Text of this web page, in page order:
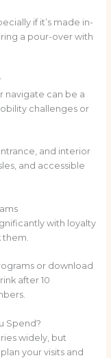
if it’s made in-
a pour-over with
navigate can be a
challenges or
and interior
and accessible
with loyalty
or download
after 10
Spend?
widely, but
your visits and